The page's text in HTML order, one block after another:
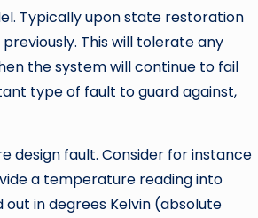
Typically upon state restoration
This will tolerate any
the system will continue to fail
type of fault to guard against,
design fault. Consider for instance
a temperature reading into
in degrees Kelvin (absolute